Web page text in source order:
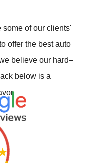
some of our clients'
offer the best auto
believe our hard–
below is a